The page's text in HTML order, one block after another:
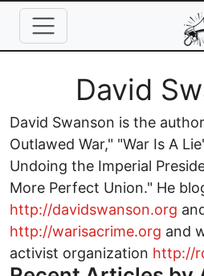
Skip to main content
Full Name
David
David Swanson is the
Outlawed War," "War Is A
Undoing the Imperial
More Perfect Union." He
http://davidswanson.org
http://warisacrime.org and
activist organization http://